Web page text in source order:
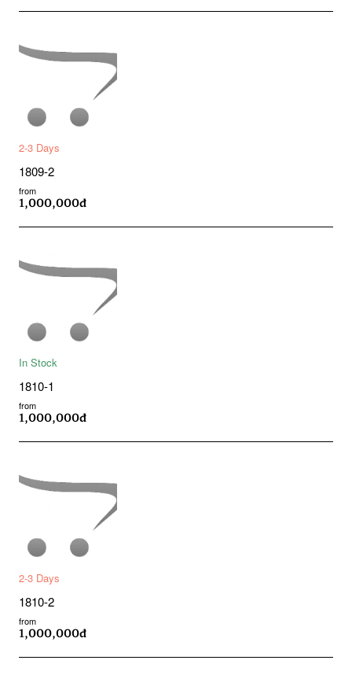
2-3 Days
1809-2
from
1,000,000đ
In Stock
1810-1
from
1,000,000đ
2-3 Days
1810-2
from
1,000,000đ